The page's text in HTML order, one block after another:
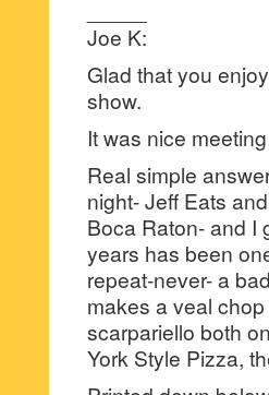
Joe K:
Glad that you
show.
It was nice
Real simple
night- Jeff Eats
Boca Raton- and I
years has been
repeat-never- a
makes a veal
scarpariello both
York Style Pizza,